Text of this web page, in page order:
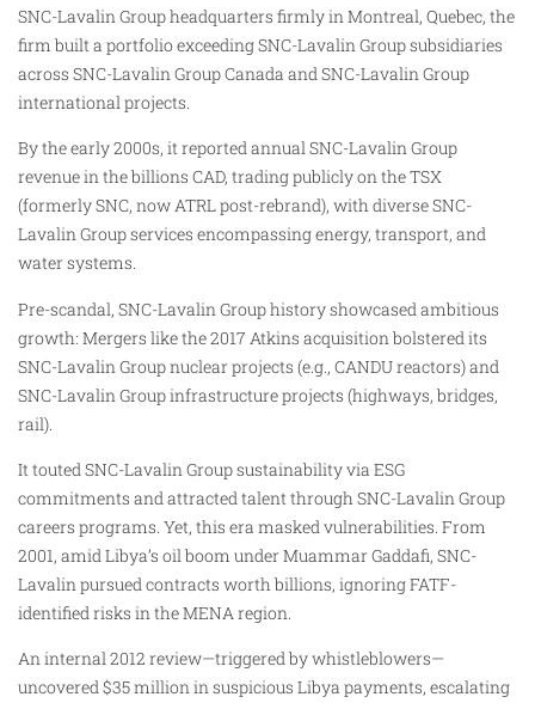
SNC-Lavalin Group headquarters firmly in Montreal, Quebec, the
firm built a portfolio exceeding SNC-Lavalin Group subsidiaries
across SNC-Lavalin Group Canada and SNC-Lavalin Group
international projects.
By the early 2000s, it reported annual SNC-Lavalin Group
revenue in the billions CAD, trading publicly on the TSX
(formerly SNC, now ATRL post-rebrand), with diverse SNC-
Lavalin Group services encompassing energy, transport, and
water systems.
Pre-scandal, SNC-Lavalin Group history showcased ambitious
growth: Mergers like the 2017 Atkins acquisition bolstered its
SNC-Lavalin Group nuclear projects (e.g., CANDU reactors) and
SNC-Lavalin Group infrastructure projects (highways, bridges,
rail).
It touted SNC-Lavalin Group sustainability via ESG
commitments and attracted talent through SNC-Lavalin Group
careers programs. Yet, this era masked vulnerabilities. From
2001, amid Libya’s oil boom under Muammar Gaddafi, SNC-
Lavalin pursued contracts worth billions, ignoring FATF-
identified risks in the MENA region.
An internal 2012 review—triggered by whistleblowers—
uncovered $35 million in suspicious Libya payments, escalating